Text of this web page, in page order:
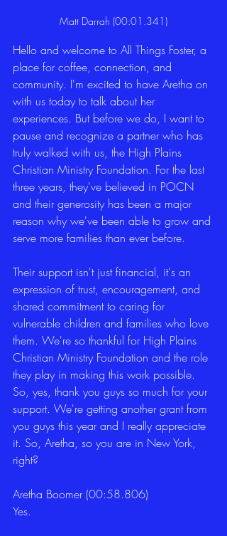
Matt Darrah (00:01.341)
Hello and welcome to All Things Foster, a
place for coffee, connection, and
community. I'm excited to have Aretha on
with us today to talk about her
experiences. But before we do, I want to
pause and recognize a partner who has
truly walked with us, the High Plains
Christian Ministry Foundation. For the last
three years, they've believed in POCN
and their generosity has been a major
reason why we've been able to grow and
serve more families than ever before.
Their support isn't just financial, it's an
expression of trust, encouragement, and
shared commitment to caring for
vulnerable children and families who love
them. We're so thankful for High Plains
Christian Ministry Foundation and the role
they play in making this work possible.
So, yes, thank you guys so much for your
support. We're getting another grant from
you guys this year and I really appreciate
it. So, Aretha, so you are in New York,
right?
Aretha Boomer (00:58.806)
Yes.